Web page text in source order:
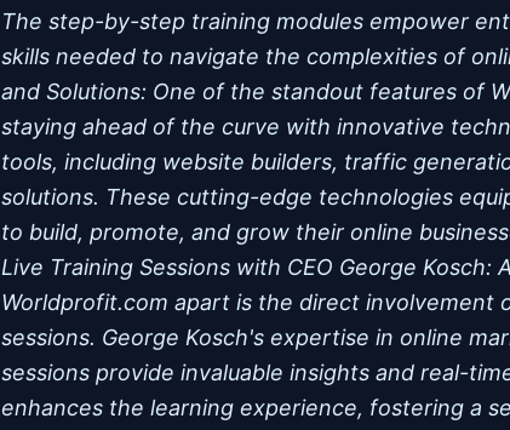
The step-by-step training modules empower
skills needed to navigate the complexities of
and Solutions: One of the standout features of
staying ahead of the curve with innovative
tools, including website builders, traffic
solutions. These cutting-edge technologies
to build, promote, and grow their online
Live Training Sessions with CEO George Kosch:
Worldprofit.com apart is the direct involvement
sessions. George Kosch's expertise in online
sessions provide invaluable insights and real-
enhances the learning experience, fostering a